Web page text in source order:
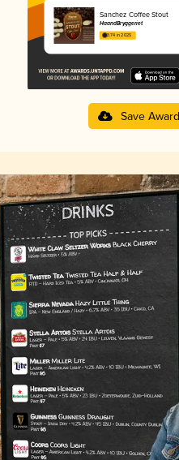
Sanchez Coffee Stout
HaandBryggeriet
3.74 in 2025
Save Award